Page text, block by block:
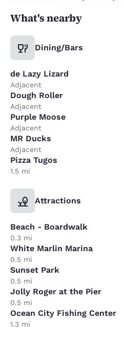
What's nearby
Dining/Bars
de Lazy Lizard
Adjacent
Dough Roller
Adjacent
Purple Moose
Adjacent
MR Ducks
Adjacent
Pizza Tugos
1.5 mi
Attractions
Beach - Boardwalk
0.3 mi
White Marlin Marina
0.5 mi
Sunset Park
0.5 mi
Jolly Roger at the Pier
0.5 mi
Ocean City Fishing Center
1.3 mi